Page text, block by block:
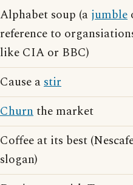
Alphabet soup (a jumble
reference to
like CIA or BBC)
Cause astir
Churnthe market
Coffee at its best
slogan)